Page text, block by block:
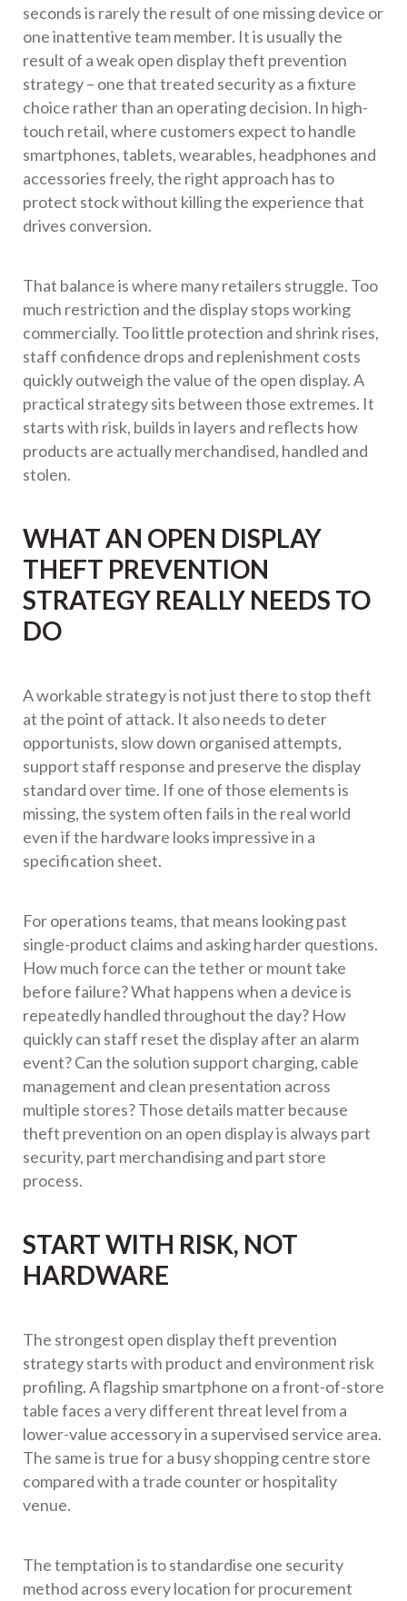
seconds is rarely the result of one missing device or
one inattentive team member. It is usually the
result of a weak open display theft prevention
strategy – one that treated security as a fixture
choice rather than an operating decision. In high-
touch retail, where customers expect to handle
smartphones, tablets, wearables, headphones and
accessories freely, the right approach has to
protect stock without killing the experience that
drives conversion.
That balance is where many retailers struggle. Too
much restriction and the display stops working
commercially. Too little protection and shrink rises,
staff confidence drops and replenishment costs
quickly outweigh the value of the open display. A
practical strategy sits between those extremes. It
starts with risk, builds in layers and reflects how
products are actually merchandised, handled and
stolen.
WHAT AN OPEN DISPLAY
THEFT PREVENTION
STRATEGY REALLY NEEDS TO
DO
A workable strategy is not just there to stop theft
at the point of attack. It also needs to deter
opportunists, slow down organised attempts,
support staff response and preserve the display
standard over time. If one of those elements is
missing, the system often fails in the real world
even if the hardware looks impressive in a
specification sheet.
For operations teams, that means looking past
single-product claims and asking harder questions.
How much force can the tether or mount take
before failure? What happens when a device is
repeatedly handled throughout the day? How
quickly can staff reset the display after an alarm
event? Can the solution support charging, cable
management and clean presentation across
multiple stores? Those details matter because
theft prevention on an open display is always part
security, part merchandising and part store
process.
START WITH RISK, NOT
HARDWARE
The strongest open display theft prevention
strategy starts with product and environment risk
profiling. A flagship smartphone on a front-of-store
table faces a very different threat level from a
lower-value accessory in a supervised service area.
The same is true for a busy shopping centre store
compared with a trade counter or hospitality
venue.
The temptation is to standardise one security
method across every location for procurement